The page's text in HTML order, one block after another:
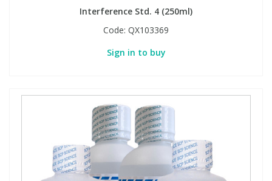
Interference Std. 4 (250ml)
Code: QX103369
Sign in to buy